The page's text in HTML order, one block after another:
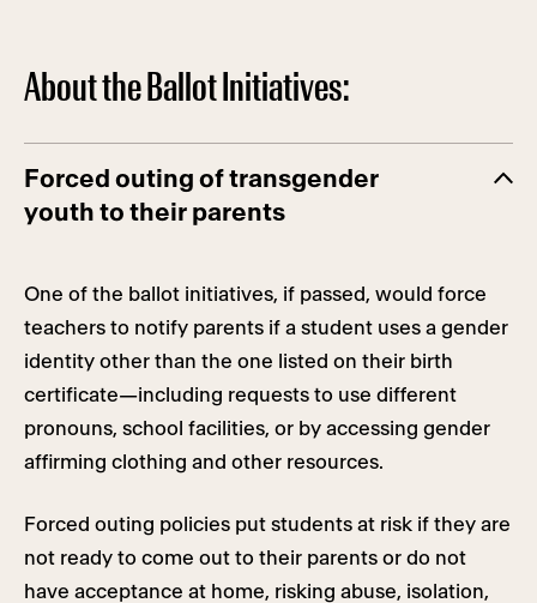
About the Ballot Initiatives:
Forced outing of transgender
youth to their parents
One of the ballot initiatives, if passed, would force
teachers to notify parents if a student uses a gender
identity other than the one listed on their birth
certificate—including requests to use different
pronouns, school facilities, or by accessing gender
affirming clothing and other resources.
Forced outing policies put students at risk if they are
not ready to come out to their parents or do not
have acceptance at home, risking abuse, isolation,